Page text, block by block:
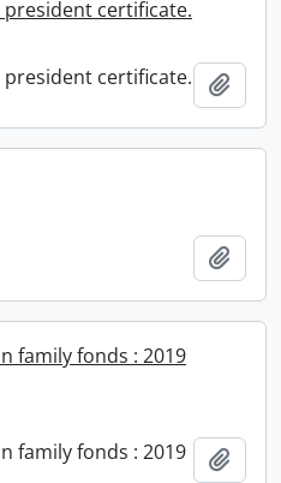
certificate.
certificate.
family fonds : 2019
family fonds : 2019